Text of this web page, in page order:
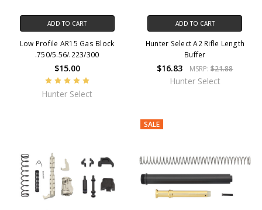
ADD TO CART
Low Profile AR15 Gas Block
.750/5.56/.223/300
$15.00
Hunter Select
ADD TO CART
Hunter Select A2 Rifle Length
Buffer
$16.83 MSRP:$21.88
Hunter Select
SALE